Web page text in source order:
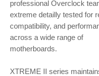
professional Overclock
extreme detailly tested for
compatibility, and
across a wide range of
motherboards.
XTREME II series